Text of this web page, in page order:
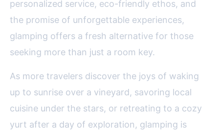
personalized service, eco-friendly ethos, and
the promise of unforgettable experiences,
glamping offers a fresh alternative for those
seeking more than just a room key.
As more travelers discover the joys of waking
up to sunrise over a vineyard, savoring local
cuisine under the stars, or retreating to a cozy
yurt after a day of exploration, glamping is